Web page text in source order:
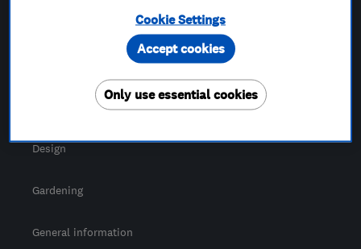
Which? Trusted Traders
For Consumers
Design
Gardening
General information
Cookie Settings
Only use essential cookies
Accept cookies